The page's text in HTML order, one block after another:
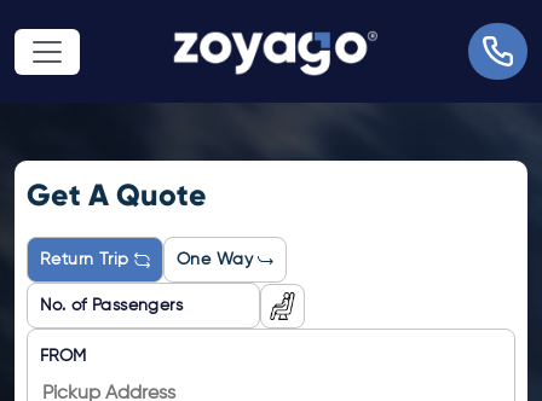
Get A Quote
Return Trip One Way
FROM